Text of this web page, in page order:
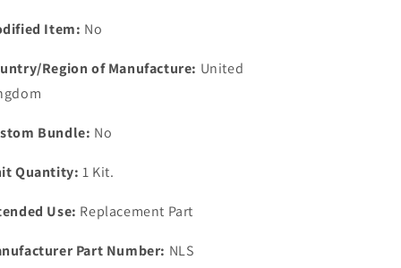
RELIEF
SPRING
PLUNGER
&amp;
KIT.
RELIEF
SPRING
KIT.
Item: No
Region of Manufacture: United
Bundle: No
Quantity: 1 Kit.
Use: Replacement Part
Part Number: NLS